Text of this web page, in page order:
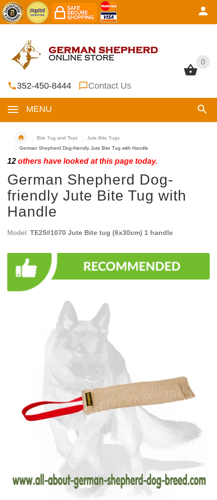
0
352-450-8444 Contact Us
MENU
0
Bite Tug and Toys
Jute Bite Tugs
German Shepherd Dog-friendly Jute Bite Tug with Handle
12 others have looked at this page today.
German Shepherd Dog-
friendly Jute Bite Tug with
Handle
Model: TE25#1070 Jute Bite tug (6x30cm) 1 handle